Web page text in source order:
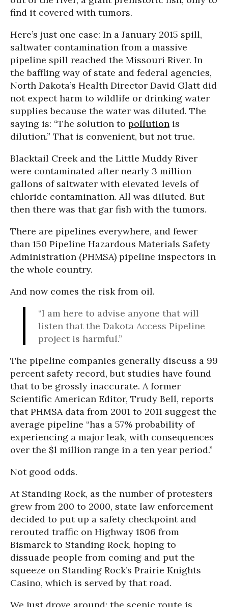
find it covered with tumors.
Here’s just one case: In a January 2015 spill,
saltwater contamination from a massive
pipeline spill reached the Missouri River. In
the baffling way of state and federal agencies,
North Dakota’s Health Director David Glatt did
not expect harm to wildlife or drinking water
supplies because the water was diluted. The
saying is: “The solution to pollution is
dilution.” That is convenient, but not true.
Blacktail Creek and the Little Muddy River
were contaminated after nearly 3 million
gallons of saltwater with elevated levels of
chloride contamination. All was diluted. But
then there was that gar fish with the tumors.
There are pipelines everywhere, and fewer
than 150 Pipeline Hazardous Materials Safety
Administration (PHMSA) pipeline inspectors in
the whole country.
And now comes the risk from oil.
“I am here to advise anyone that will
listen that the Dakota Access Pipeline
project is harmful.”
The pipeline companies generally discuss a 99
percent safety record, but studies have found
that to be grossly inaccurate. A former
Scientific American Editor, Trudy Bell, reports
that PHMSA data from 2001 to 2011 suggest the
average pipeline “has a 57% probability of
experiencing a major leak, with consequences
over the $l million range in a ten year period.”
Not good odds.
At Standing Rock, as the number of protesters
grew from 200 to 2000, state law enforcement
decided to put up a safety checkpoint and
rerouted traffic on Highway 1806 from
Bismarck to Standing Rock, hoping to
dissuade people from coming and put the
squeeze on Standing Rock’s Prairie Knights
Casino, which is served by that road.
We just drove around; the scenic route is